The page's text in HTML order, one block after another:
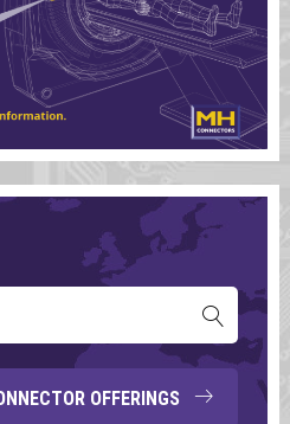
OFFERINGS